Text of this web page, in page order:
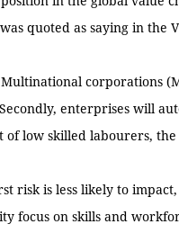
quoted as saying in the
corporations
enterprises will
of low skilled labourers,
risk is less likely to
focus on skills and